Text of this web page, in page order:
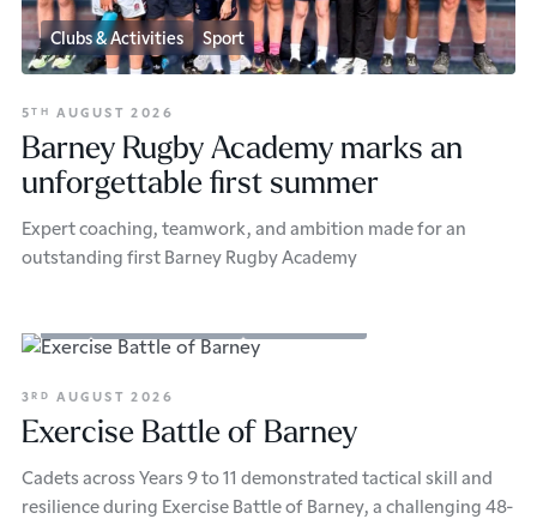
Clubs & Activities Sport
5TH AUGUST 2026
Barney Rugby Academy marks an
unforgettable first summer
Expert coaching, teamwork, and ambition made for an
outstanding first Barney Rugby Academy
3RD AUGUST 2026
Exercise Battle of Barney
Cadets across Years 9 to 11 demonstrated tactical skill and
resilience during Exercise Battle of Barney, a challenging 48-